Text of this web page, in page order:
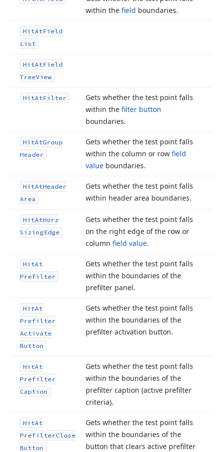
within the field boundaries.
HitAtField
List
HitAtField
TreeView
HitAtFilter
Gets whether the test point falls
within the filter button
boundaries.
HitAtGroup
Header
Gets whether the test point falls
within the column or row field
value boundaries.
HitAtHeader
Area
Gets whether the test point falls
within header area boundaries.
HitAtHorz
SizingEdge
Gets whether the test point falls
on the right edge of the row or
column field value.
HitAt
Prefilter
Gets whether the test point falls
within the boundaries of the
prefilter panel.
HitAt
Prefilter
Activate
Button
Gets whether the test point falls
within the boundaries of the
prefilter activation button.
HitAt
Prefilter
Caption
Gets whether the test point falls
within the boundaries of the
prefilter caption (active prefilter
criteria).
HitAt
PrefilterClose
Button
Gets whether the test point falls
within the boundaries of the
button that clears active prefilter